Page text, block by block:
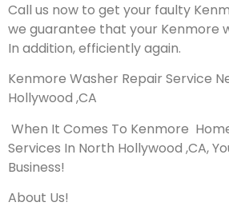
Call us now to get your faulty
we guarantee that your Kenmore
In addition, efficiently again.
Kenmore Washer Repair Service
Hollywood ,CA
When It Comes To Kenmore
Services In North Hollywood ,CA,
Business!
About Us!